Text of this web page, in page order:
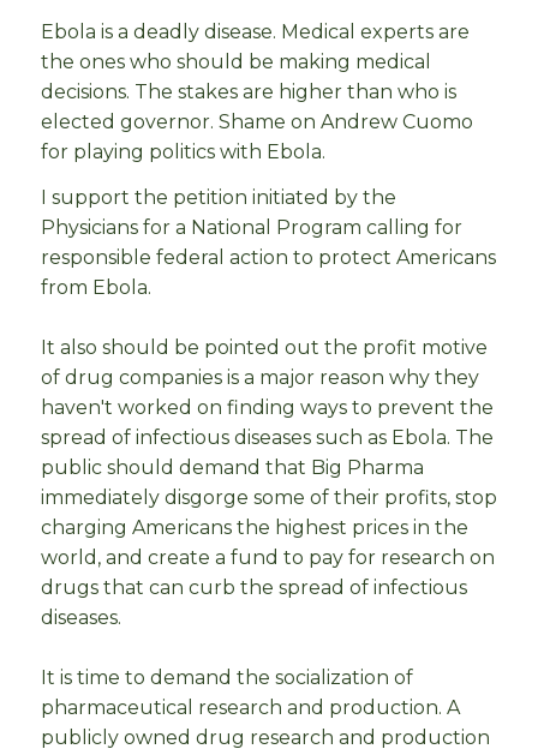
Ebola is a deadly disease. Medical experts are
the ones who should be making medical
decisions. The stakes are higher than who is
elected governor. Shame on Andrew Cuomo
for playing politics with Ebola.
I support the petition initiated by the
Physicians for a National Program calling for
responsible federal action to protect Americans
from Ebola.
It also should be pointed out the profit motive
of drug companies is a major reason why they
haven't worked on finding ways to prevent the
spread of infectious diseases such as Ebola. The
public should demand that Big Pharma
immediately disgorge some of their profits, stop
charging Americans the highest prices in the
world, and create a fund to pay for research on
drugs that can curb the spread of infectious
diseases.
It is time to demand the socialization of
pharmaceutical research and production. A
publicly owned drug research and production